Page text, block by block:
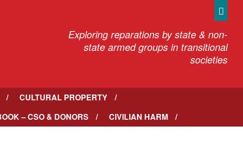
Exploring reparations by state & non-
state armed groups in transitional
societies
CULTURAL PROPERTY
– CSO & DONORS CIVILIAN HARM